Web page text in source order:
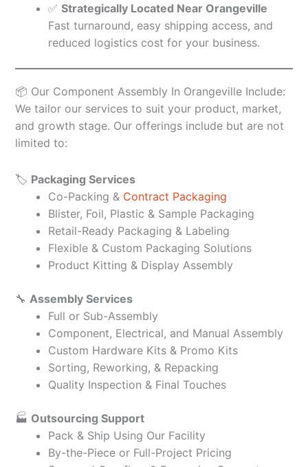
✅ Strategically Located Near Orangeville
Fast turnaround, easy shipping access, and
reduced logistics cost for your business.
📦 Our Component Assembly In Orangeville Include:
We tailor our services to suit your product, market,
and growth stage. Our offerings include but are not
limited to:
🏷️ Packaging Services
Co-Packing & Contract Packaging
Blister, Foil, Plastic & Sample Packaging
Retail-Ready Packaging & Labeling
Flexible & Custom Packaging Solutions
Product Kitting & Display Assembly
🔧 Assembly Services
Full or Sub-Assembly
Component, Electrical, and Manual Assembly
Custom Hardware Kits & Promo Kits
Sorting, Reworking, & Repacking
Quality Inspection & Final Touches
🏭 Outsourcing Support
Pack & Ship Using Our Facility
By-the-Piece or Full-Project Pricing